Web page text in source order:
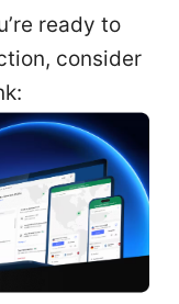
ready to
consider